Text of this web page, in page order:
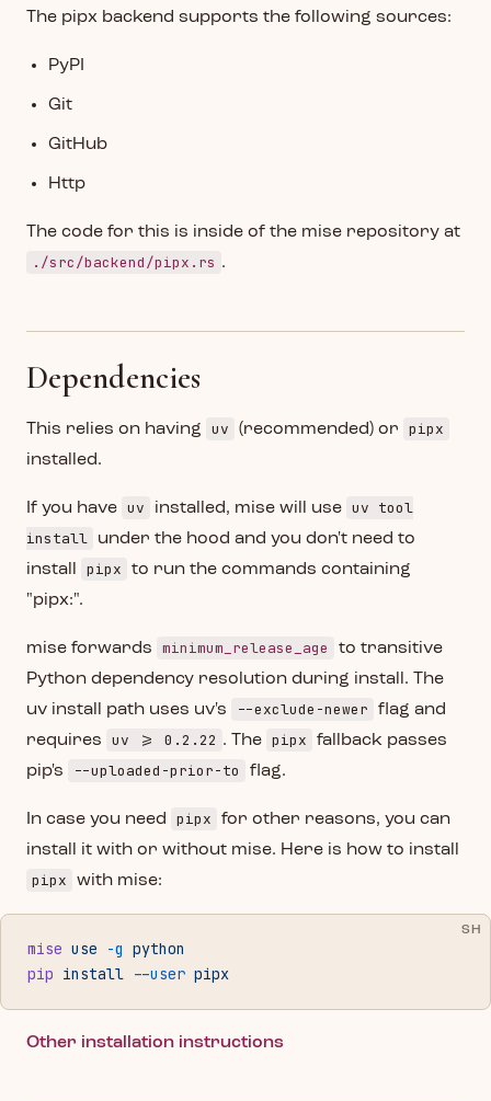
The pipx backend supports the following sources:
PyPI
Git
GitHub
Http
The code for this is inside of the mise repository at
./src/backend/pipx.rs .
Dependencies
This relies on having uv (recommended) or pipx
installed.
If you have uv installed, mise will use uv tool
install
under the hood and you don't need to
install
pipx
to run the commands containing
"pipx:".
mise forwards minimum_release_age
to transitive
Python dependency resolution during install. The
uv install path uses uv's
--exclude-newer
flag and
requires
uv >= 0.2.22 . The pipx
fallback passes
pip's
--uploaded-prior-to flag.
In case you need pipx
for other reasons, you can
install it with or without mise. Here is how to install
pipx with mise:
SH
mise use -g python
pip install --user pipx
Other installation instructions